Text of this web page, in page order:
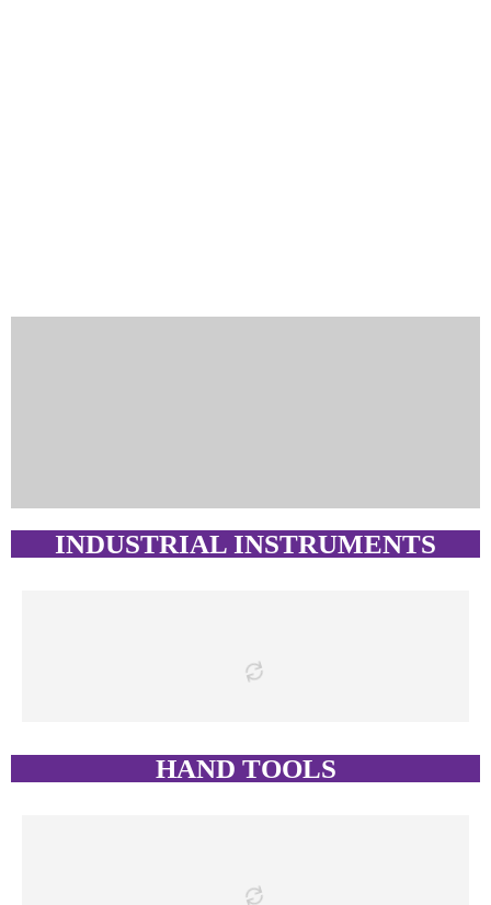
INDUSTRIAL INSTRUMENTS
HAND TOOLS